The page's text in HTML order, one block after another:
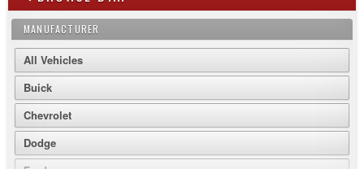
MANUFACTURER
All Vehicles
Buick
Chevrolet
Dodge